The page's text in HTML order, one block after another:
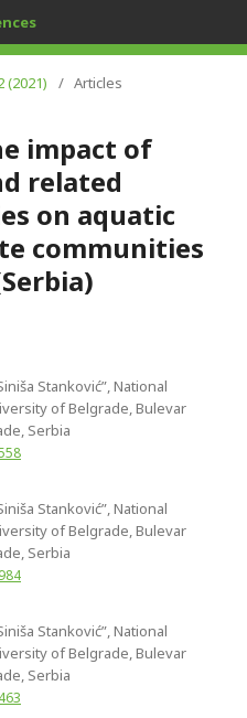
(2021) / Articles
impact of
related
on aquatic
communities
Stanković”, National
of Belgrade, Bulevar
Serbia
Stanković”, National
of Belgrade, Bulevar
Serbia
Stanković”, National
of Belgrade, Bulevar
Serbia